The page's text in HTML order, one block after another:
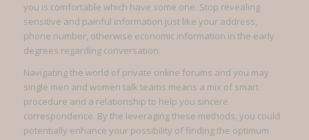
you is comfortable which have some one. Stop revealing
sensitive and painful information just like your address,
phone number, otherwise economic information in the early
degrees regarding conversation.
Navigating the world of private online forums and you may
single men and women talk teams means a mix of smart
procedure and a relationship to help you sincere
correspondence. By the leveraging these methods, you could
potentially enhance your possibility of finding the optimum